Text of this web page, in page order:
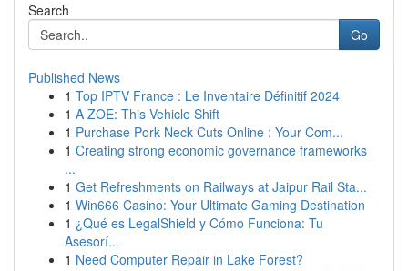
Search
Go
Published News
1 Top IPTV France : Le Inventaire Définitif 2024
1 A ZOE: This Vehicle Shift
1 Purchase Pork Neck Cuts Online : Your Com...
1 Creating strong economic governance frameworks
...
1 Get Refreshments on Railways at Jaipur Rail Sta...
1 Win666 Casino: Your Ultimate Gaming Destination
1 ¿Qué es LegalShield y Cómo Funciona: Tu
Asesorí...
1 Need Computer Repair in Lake Forest?